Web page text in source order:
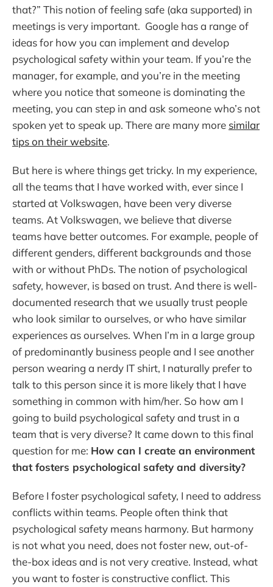
that?” This notion of feeling safe (aka supported) in
meetings is very important. Google has a range of
ideas for how you can implement and develop
psychological safety within your team. If you’re the
manager, for example, and you’re in the meeting
where you notice that someone is dominating the
meeting, you can step in and ask someone who’s not
spoken yet to speak up. There are many more similar
tips on their website.
But here is where things get tricky. In my experience,
all the teams that I have worked with, ever since I
started at Volkswagen, have been very diverse
teams. At Volkswagen, we believe that diverse
teams have better outcomes. For example, people of
different genders, different backgrounds and those
with or without PhDs. The notion of psychological
safety, however, is based on trust. And there is well-
documented research that we usually trust people
who look similar to ourselves, or who have similar
experiences as ourselves. When I’m in a large group
of predominantly business people and I see another
person wearing a nerdy IT shirt, I naturally prefer to
talk to this person since it is more likely that I have
something in common with him/her. So how am I
going to build psychological safety and trust in a
team that is very diverse? It came down to this final
question for me: How can I create an environment
that fosters psychological safety and diversity?
Before I foster psychological safety, I need to address
conflicts within teams. People often think that
psychological safety means harmony. But harmony
is not what you need, does not foster new, out-of-
the-box ideas and is not very creative. Instead, what
you want to foster is constructive conflict. This